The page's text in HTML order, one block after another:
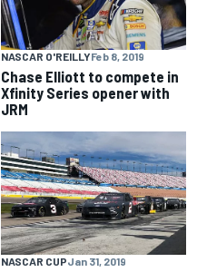
NASCAR O'REILLYFeb 8, 2019
Chase Elliott to compete in
Xfinity Series opener with
JRM
NASCAR CUPJan 31, 2019